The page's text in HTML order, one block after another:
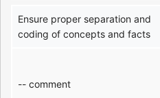
Ensure proper separation and
coding of concepts and facts
-- comment